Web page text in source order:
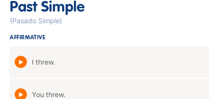
Past Simple
(Pasado Simple)
AFFIRMATIVE
I threw.
You threw.